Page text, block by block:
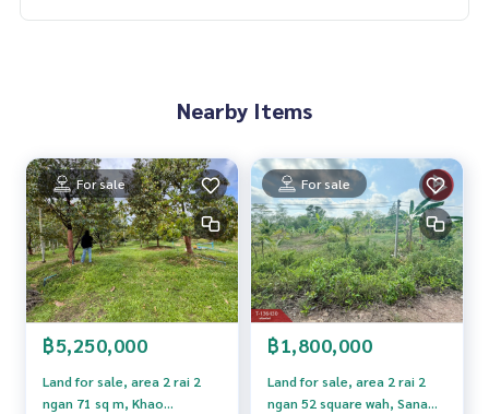
• Mangosteen, about 20 years old, 800 trees
• Rambutan, 100 trees
• Longan, 100 trees
• Jackfruit, Mafai, banana, mango
Within the area there are
4 houses
, a large pond. Can be used all year round
The road within the garden is easily accessible
The natural system is complete, shady and has a high degre
Highlights of the property
• large mixed garden With a variety of products
• There is a water source within the area. Supports farming t
Nearby Items
For sale
฿5,250,000
Land for sale, area 2 rai 2
ngan 71 sq m, Khao
For sale
฿1,800,000
Land for sale, area 2 rai 2
ngan 52 square wah, Sanam